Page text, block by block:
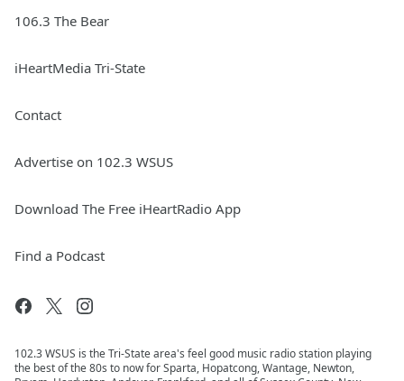
106.3 The Bear
iHeartMedia Tri-State
Contact
Advertise on 102.3 WSUS
Download The Free iHeartRadio App
Find a Podcast
102.3 WSUS is the Tri-State area's feel good music radio station playing
the best of the 80s to now for Sparta, Hopatcong, Wantage, Newton,